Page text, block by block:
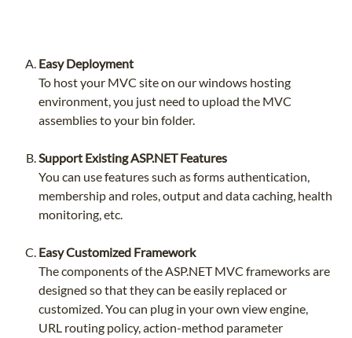
Easy Deployment
To host your MVC site on our windows hosting
environment, you just need to upload the MVC
assemblies to your bin folder.
Support Existing ASP.NET Features
You can use features such as forms authentication,
membership and roles, output and data caching, health
monitoring, etc.
Easy Customized Framework
The components of the ASP.NET MVC frameworks are
designed so that they can be easily replaced or
customized. You can plug in your own view engine,
URL routing policy, action-method parameter